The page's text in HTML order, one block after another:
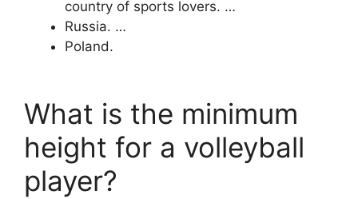
country of sports lovers. …
Russia. …
Poland.
What is the minimum
height for a volleyball
player?